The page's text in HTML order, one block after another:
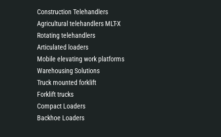
Construction Telehandlers
Agricultural telehandlers MLT-X
Rotating telehandlers
Articulated loaders
Mobile elevating work platforms
Warehousing Solutions
Truck mounted forklift
Forklift trucks
Compact Loaders
Backhoe Loaders